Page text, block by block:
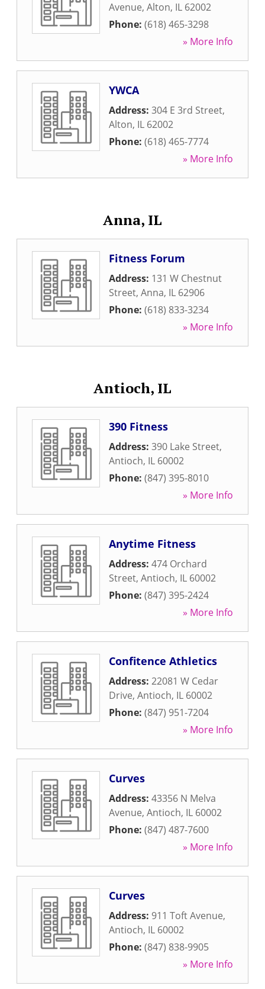
Avenue, Alton, IL 62002
Phone: (618) 465-3298
» More Info
YWCA
Address: 304 E 3rd Street,
Alton, IL 62002
Phone: (618) 465-7774
» More Info
Anna, IL
Fitness Forum
Address: 131 W Chestnut
Street, Anna, IL 62906
Phone: (618) 833-3234
» More Info
Antioch, IL
390 Fitness
Address: 390 Lake Street,
Antioch, IL 60002
Phone: (847) 395-8010
» More Info
Anytime Fitness
Address: 474 Orchard
Street, Antioch, IL 60002
Phone: (847) 395-2424
» More Info
Confitence Athletics
Address: 22081 W Cedar
Drive, Antioch, IL 60002
Phone: (847) 951-7204
» More Info
Curves
Address: 43356 N Melva
Avenue, Antioch, IL 60002
Phone: (847) 487-7600
» More Info
Curves
Address: 911 Toft Avenue,
Antioch, IL 60002
Phone: (847) 838-9905
» More Info